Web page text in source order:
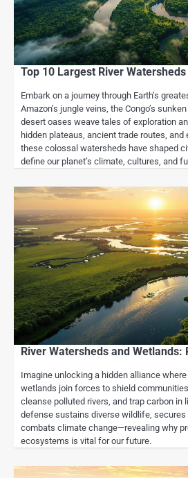
Top 10 Largest River
Embark on a journey through Earth’s
Amazon’s jungle veins, the Congo’s
desert oases weave tales of exploration
hidden plateaus, ancient trade routes,
these colossal watersheds have shaped
define our planet’s climate, cultures, and
River Watersheds and
Imagine unlocking a hidden alliance
wetlands join forces to shield
cleanse polluted rivers, and trap carbon in
defense sustains diverse wildlife, secures
combats climate change—revealing why
ecosystems is vital for our future.